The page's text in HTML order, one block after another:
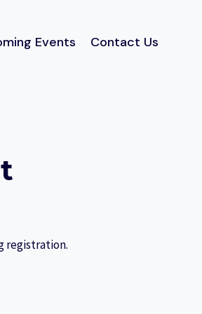
Events Contact Us
registration.